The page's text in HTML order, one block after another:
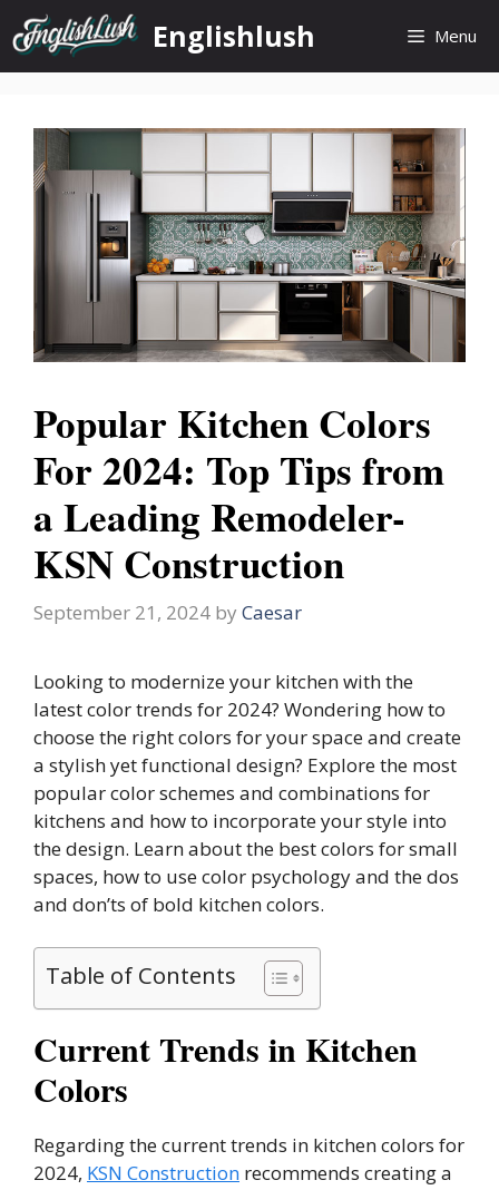
Skip
to
content
Englishlush Menu
Popular Kitchen Colors
For 2024: Top Tips from
a Leading Remodeler-
KSN Construction
September 21, 2024 by Caesar
Looking to modernize your kitchen with the
latest color trends for 2024? Wondering how to
choose the right colors for your space and create
a stylish yet functional design? Explore the most
popular color schemes and combinations for
kitchens and how to incorporate your style into
the design. Learn about the best colors for small
spaces, how to use color psychology and the dos
and don’ts of bold kitchen colors.
Table of Contents
Current Trends in Kitchen
Colors
Regarding the current trends in kitchen colors for
2024, KSN Construction recommends creating a